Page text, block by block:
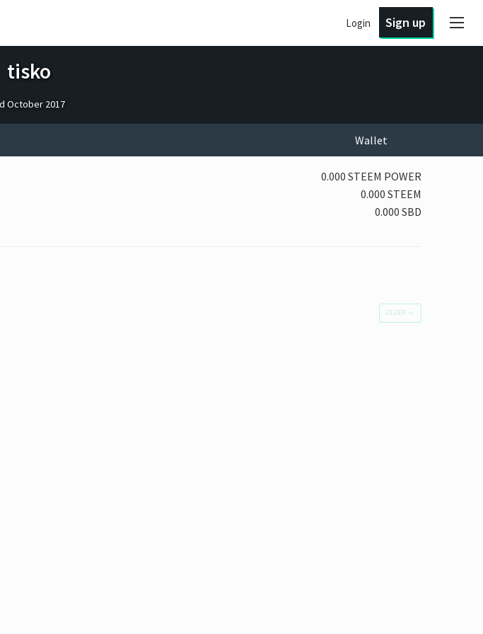
Login Sign up
tisko
October 2017
Wallet
0.000 STEEM POWER
0.000 STEEM
0.000 SBD
OLDER →